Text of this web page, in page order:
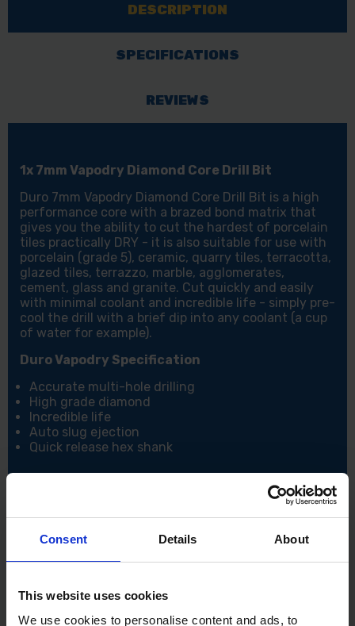
Consent Details About
This website uses cookies
We use cookies to personalise content and ads, to
DESCRIPTION
SPECIFICATIONS
REVIEWS
1x 7mm Vapodry Diamond Core Drill Bit
Duro 7mm Vapodry Diamond Core Drill Bit is a high
performance core with a brazed bond matrix that
gives you the ability to cut the hardest of porcelain
tiles practically DRY - it is also suitable for use with
porcelain (grade 5), ceramic, quarry tiles, terracotta,
glazed tiles, terrazzo, marble, agglomerates,
cement, glass and granite. Cut quickly and easily
with minimal coolant and incredible life - simply pre-
cool the drill with a brief dip into any coolant (a cup
of water for example).
Duro Vapodry Specification
Accurate multi-hole drilling
High grade diamond
Incredible life
Auto slug ejection
Quick release hex shank